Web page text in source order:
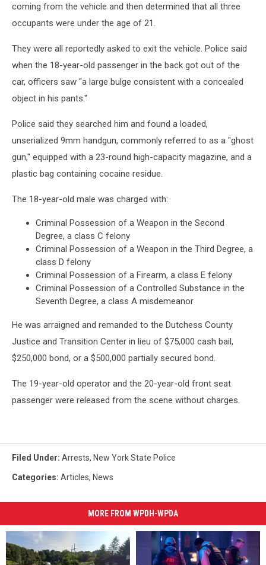
coming from the vehicle and then determined that all three
occupants were under the age of 21.
They were all reportedly asked to exit the vehicle. Police said
when the 18-year-old passenger in the back got out of the
car, officers saw "a large bulge consistent with a concealed
object in his pants."
Police said they searched him and found a loaded,
unserialized 9mm handgun, commonly referred to as a "ghost
gun," equipped with a 23-round high-capacity magazine, and a
plastic bag containing cocaine residue.
The 18-year-old male was charged with:
Criminal Possession of a Weapon in the Second
Degree, a class C felony
Criminal Possession of a Weapon in the Third Degree, a
class D felony
Criminal Possession of a Firearm, a class E felony
Criminal Possession of a Controlled Substance in the
Seventh Degree, a class A misdemeanor
He was arraigned and remanded to the Dutchess County
Justice and Transition Center in lieu of $75,000 cash bail,
$250,000 bond, or a $500,000 partially secured bond.
The 19-year-old operator and the 20-year-old front seat
passenger were released from the scene without charges.
Filed Under: Arrests, New York State Police
Categories: Articles, News
MORE FROM WPDH-WPDA